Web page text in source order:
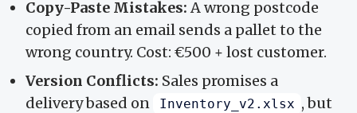
Copy-Paste Mistakes:A wrong postcode
copied from an email sends a pallet to the
wrong country. Cost: €500 + lost customer.
Version Conflicts: Sales promises a
delivery based on
Inventory_v2.xlsx , but